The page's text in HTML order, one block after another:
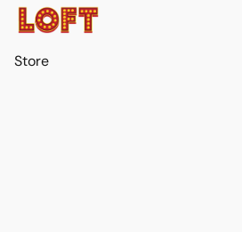
Store